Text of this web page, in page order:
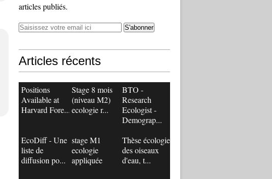
articles publiés.
Articles récents
Positions
Available at
Harvard Fore...
Stage 8 mois
(niveau M2)
ecologie r...
BTO -
Research
Ecologist -
Demograp...
EcoDiff - Une
liste de
diffusion po...
stage M1
ecologie
appliquée
Thèse écologie
des oiseaux
d'eau, t...